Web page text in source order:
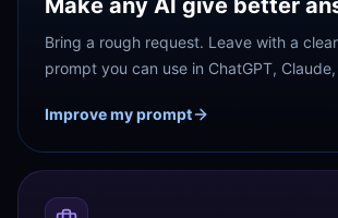
Bring a rough request. Leave with a
prompt you can use in ChatGPT, Claude,
Improve my prompt